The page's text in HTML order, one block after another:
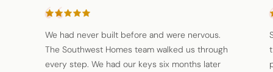
We had never built before and were nervous.
The Southwest Homes team walked us through
every step. We had our keys six months later